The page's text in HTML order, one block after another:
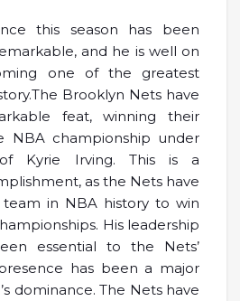
this season has been
and he is well on
one of the greatest
Brooklyn Nets have
feat, winning their
NBA championship under
Kyrie Irving. This is a
as the Nets have
in NBA history to win
His leadership
essential to the Nets’
has been a major
dominance. The Nets have